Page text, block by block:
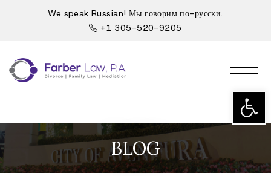
Open
We speak Russian! Мы говорим по-русски.
+1 305-520-9205
BLOG